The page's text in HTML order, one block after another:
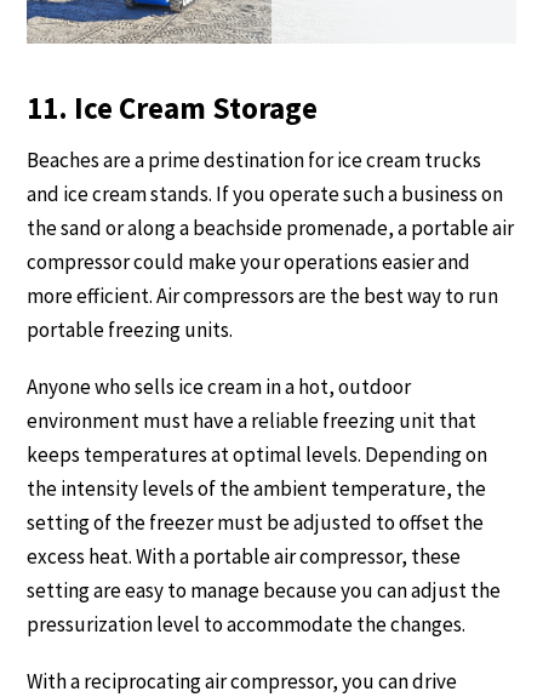
11. Ice Cream Storage
Beaches are a prime destination for ice cream trucks
and ice cream stands. If you operate such a business on
the sand or along a beachside promenade, a portable air
compressor could make your operations easier and
more efficient. Air compressors are the best way to run
portable freezing units.
Anyone who sells ice cream in a hot, outdoor
environment must have a reliable freezing unit that
keeps temperatures at optimal levels. Depending on
the intensity levels of the ambient temperature, the
setting of the freezer must be adjusted to offset the
excess heat. With a portable air compressor, these
setting are easy to manage because you can adjust the
pressurization level to accommodate the changes.
With a reciprocating air compressor, you can drive